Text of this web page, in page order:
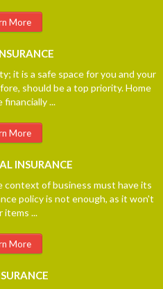
More
it is a safe space for you and your
should be a top priority. Home
financially ...
More
INSURANCE
of business must have its
policy is not enough, as it won't
items ...
More